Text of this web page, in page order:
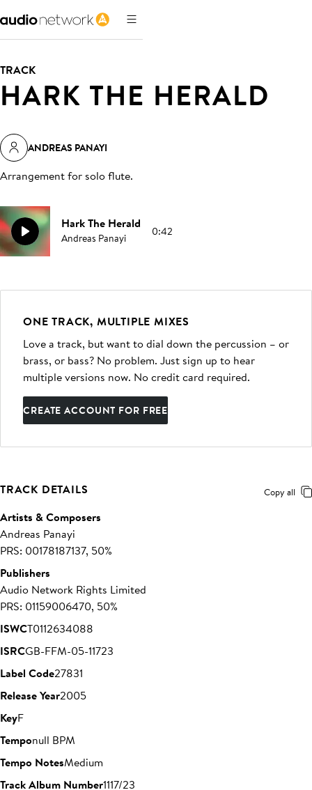
TRACK
HARK THE HERALD
ANDREAS PANAYI
Arrangement for solo flute.
Hark The Herald
Andreas Panayi 0:42
ONE TRACK, MULTIPLE MIXES
Love a track, but want to dial down the percussion – or
brass, or bass? No problem. Just sign up to hear
multiple versions now. No credit card required.
CREATE ACCOUNT FOR FREE
TRACK DETAILS Copy all
Artists & Composers
Andreas Panayi
PRS: 00178187137, 50%
Publishers
Audio Network Rights Limited
PRS: 01159006470, 50%
ISWCT0112634088
ISRCGB-FFM-05-11723
Label Code27831
Release Year2005
KeyF
Temponull BPM
Tempo NotesMedium
Track Album Number1117/23